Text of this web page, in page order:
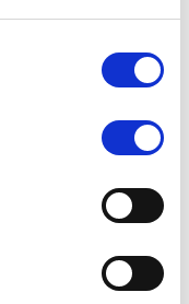
processors,
like PayPal, Skrill,
allows brokers
smooth financial
with data
trading
brokers with